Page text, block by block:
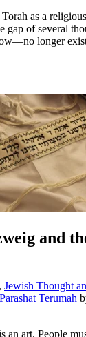
as a
gap of several
longer
and
, Jewish Thought
Parashat Terumah
an art. People